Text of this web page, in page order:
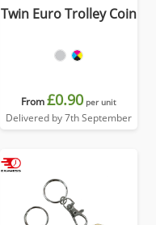
Twin Euro Trolley Coin
From£0.90 per unit
Delivered by 7th September